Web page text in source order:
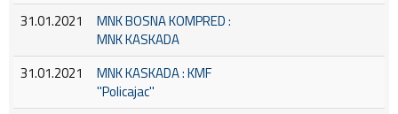
31.01.2021
MNK BOSNA KOMPRED :
MNK KASKADA
31.01.2021
MNK KASKADA : KMF
''Policajac''